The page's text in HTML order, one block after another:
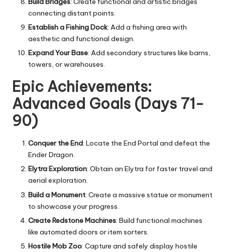
connecting distant points.
Establish a Fishing Dock: Add a fishing area with
aesthetic and functional design.
Expand Your Base: Add secondary structures like barns,
towers, or warehouses.
Epic Achievements:
Advanced Goals (Days 71-
90)
Conquer the End: Locate the End Portal and defeat the
Ender Dragon.
Elytra Exploration: Obtain an Elytra for faster travel and
aerial exploration.
Build a Monument: Create a massive statue or monument
to showcase your progress.
Create Redstone Machines: Build functional machines
like automated doors or item sorters.
Hostile Mob Zoo: Capture and safely display hostile